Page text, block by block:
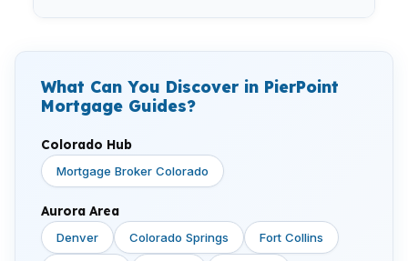
What Can You Discover in PierPoint
Mortgage Guides?
Colorado Hub
Mortgage Broker Colorado
Aurora Area
Denver Colorado Springs Fort Collins